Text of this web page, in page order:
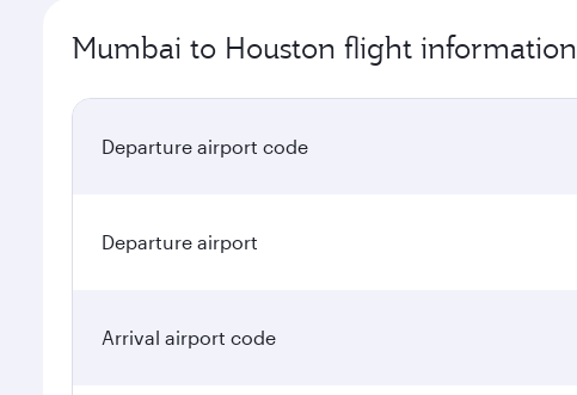
Mumbai to Houston flight information
Departure airport code
Departure airport
Arrival airport code